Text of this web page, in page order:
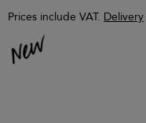
Prices include VAT. Delivery